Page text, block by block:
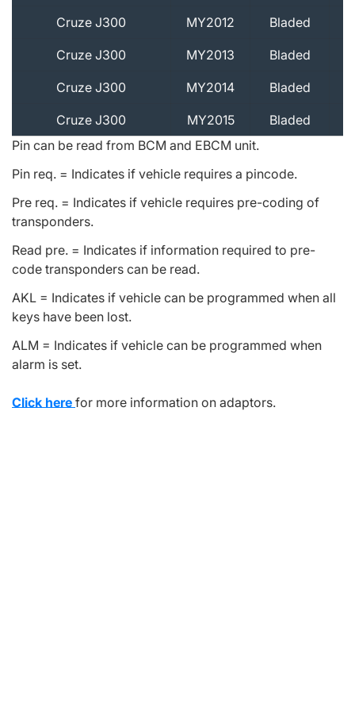
Cruze J300 MY2012 Bladed
Cruze J300 MY2013 Bladed
Cruze J300 MY2014 Bladed
Cruze J300 MY2015
Bladed
Pin can be read from BCM and EBCM unit.
Pin req. = Indicates if vehicle requires a pincode.
Pre req. = Indicates if vehicle requires pre-coding of
transponders.
Read pre. = Indicates if information required to pre-
code transponders can be read.
AKL = Indicates if vehicle can be programmed when all
keys have been lost.
ALM = Indicates if vehicle can be programmed when
alarm is set.
Click here for more information on adaptors.